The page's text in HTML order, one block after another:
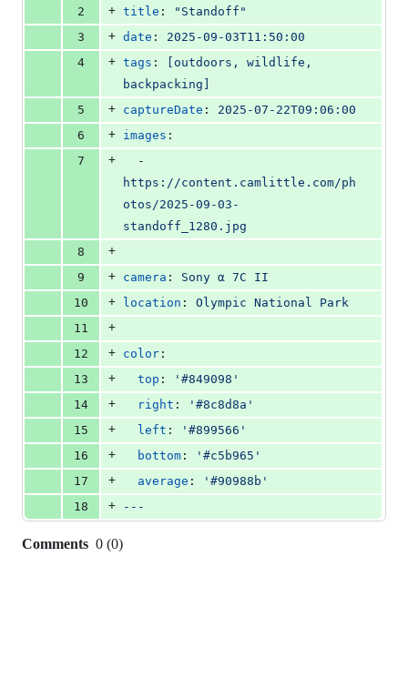
2
+ title : " Standoff "
3
+ date : 2025-09-03T11:50:00
4
+ tags :
[outdoors, wildlife,
backpacking]
5
+ captureDate : 2025-07-22T09:06:00
6
+ images :
7
+
https://content.camlittle.com/ph
otos/2025-09-03-
standoff_1280.jpg
8
+
9
+ camera : Sony α 7C II
10
+ location : Olympic National Park
11
+
12
+ color :
13
+ top : ' #849098 '
14
+ right : ' #8c8d8a '
15
+ left : ' #899566 '
16
+ bottom : ' #c5b965 '
17
+ average : ' #90988b '
18
+ ---
Comments 0 (0)